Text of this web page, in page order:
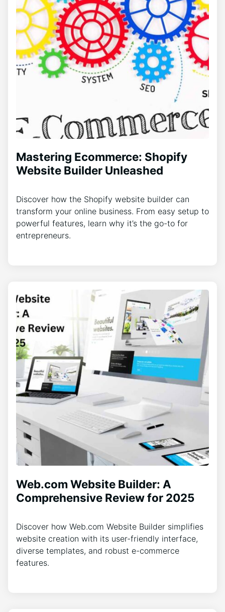
Mastering Ecommerce: Shopify
Website Builder Unleashed
Discover how the Shopify website builder can
transform your online business. From easy setup to
powerful features, learn why it’s the go-to for
entrepreneurs.
Web.com Website Builder: A
Comprehensive Review for 2025
Discover how Web.com Website Builder simplifies
website creation with its user-friendly interface,
diverse templates, and robust e-commerce
features.